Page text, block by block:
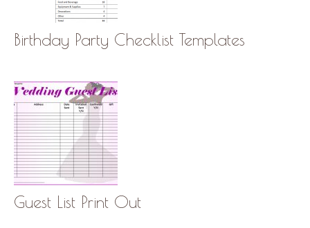
Birthday Party Checklist Templates
Guest List Print Out